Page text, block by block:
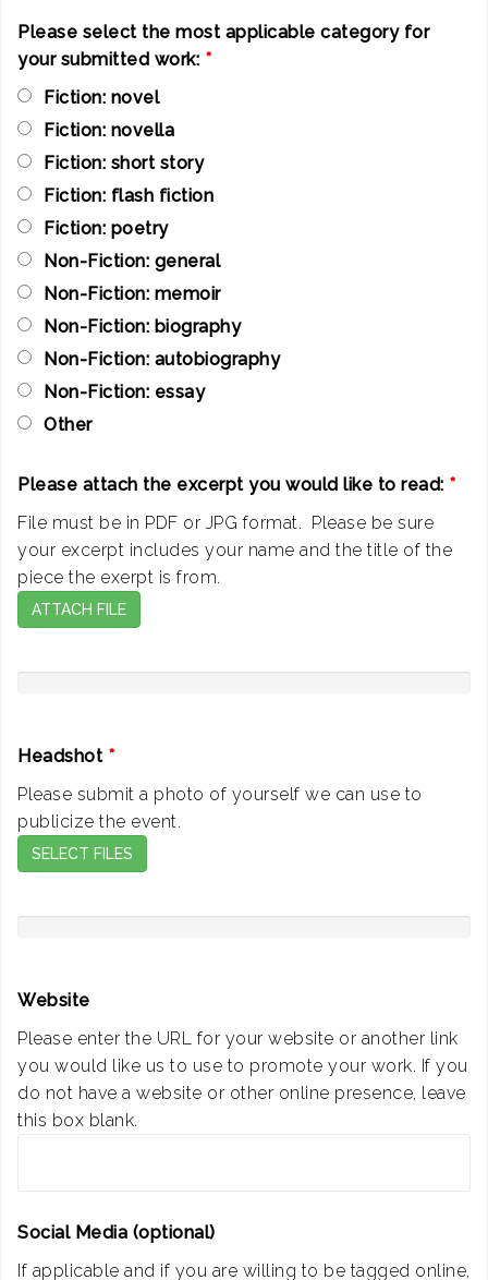
Please select the most applicable category for
your submitted work: *
Fiction: novel
Fiction: novella
Fiction: short story
Fiction: flash fiction
Fiction: poetry
Non-Fiction: general
Non-Fiction: memoir
Non-Fiction: biography
Non-Fiction: autobiography
Non-Fiction: essay
Other
Please attach the excerpt you would like to read: *
ATTACH FILE
File must be in PDF or JPG format. Please be sure
your excerpt includes your name and the title of the
piece the exerpt is from.
Headshot *
SELECT FILES
Please submit a photo of yourself we can use to
publicize the event.
Website
Please enter the URL for your website or another link
you would like us to use to promote your work. If you
do not have a website or other online presence, leave
this box blank.
Social Media (optional)
If applicable and if you are willing to be tagged online,